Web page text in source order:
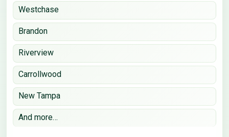
Westchase
Brandon
Riverview
Carrollwood
New Tampa
And more…